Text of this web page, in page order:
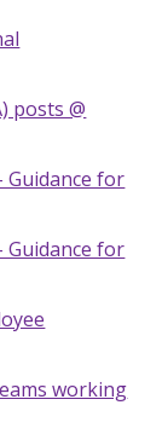
posts @
Guidance for
Guidance for
working